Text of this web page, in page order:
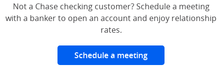
Not a Chase checking customer? Schedule a meeting
with a banker to open an account and enjoy relationship
rates.
Schedule a meeting